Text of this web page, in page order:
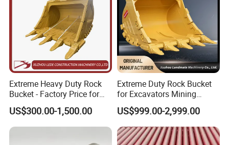
Extreme Heavy Duty Rock
Bucket - Factory Price for
Excavators
US$300.00-1,500.00
Extreme Duty Rock Bucket
for Excavators Mining
Quarry 20-30 Ton
US$999.00-2,999.00